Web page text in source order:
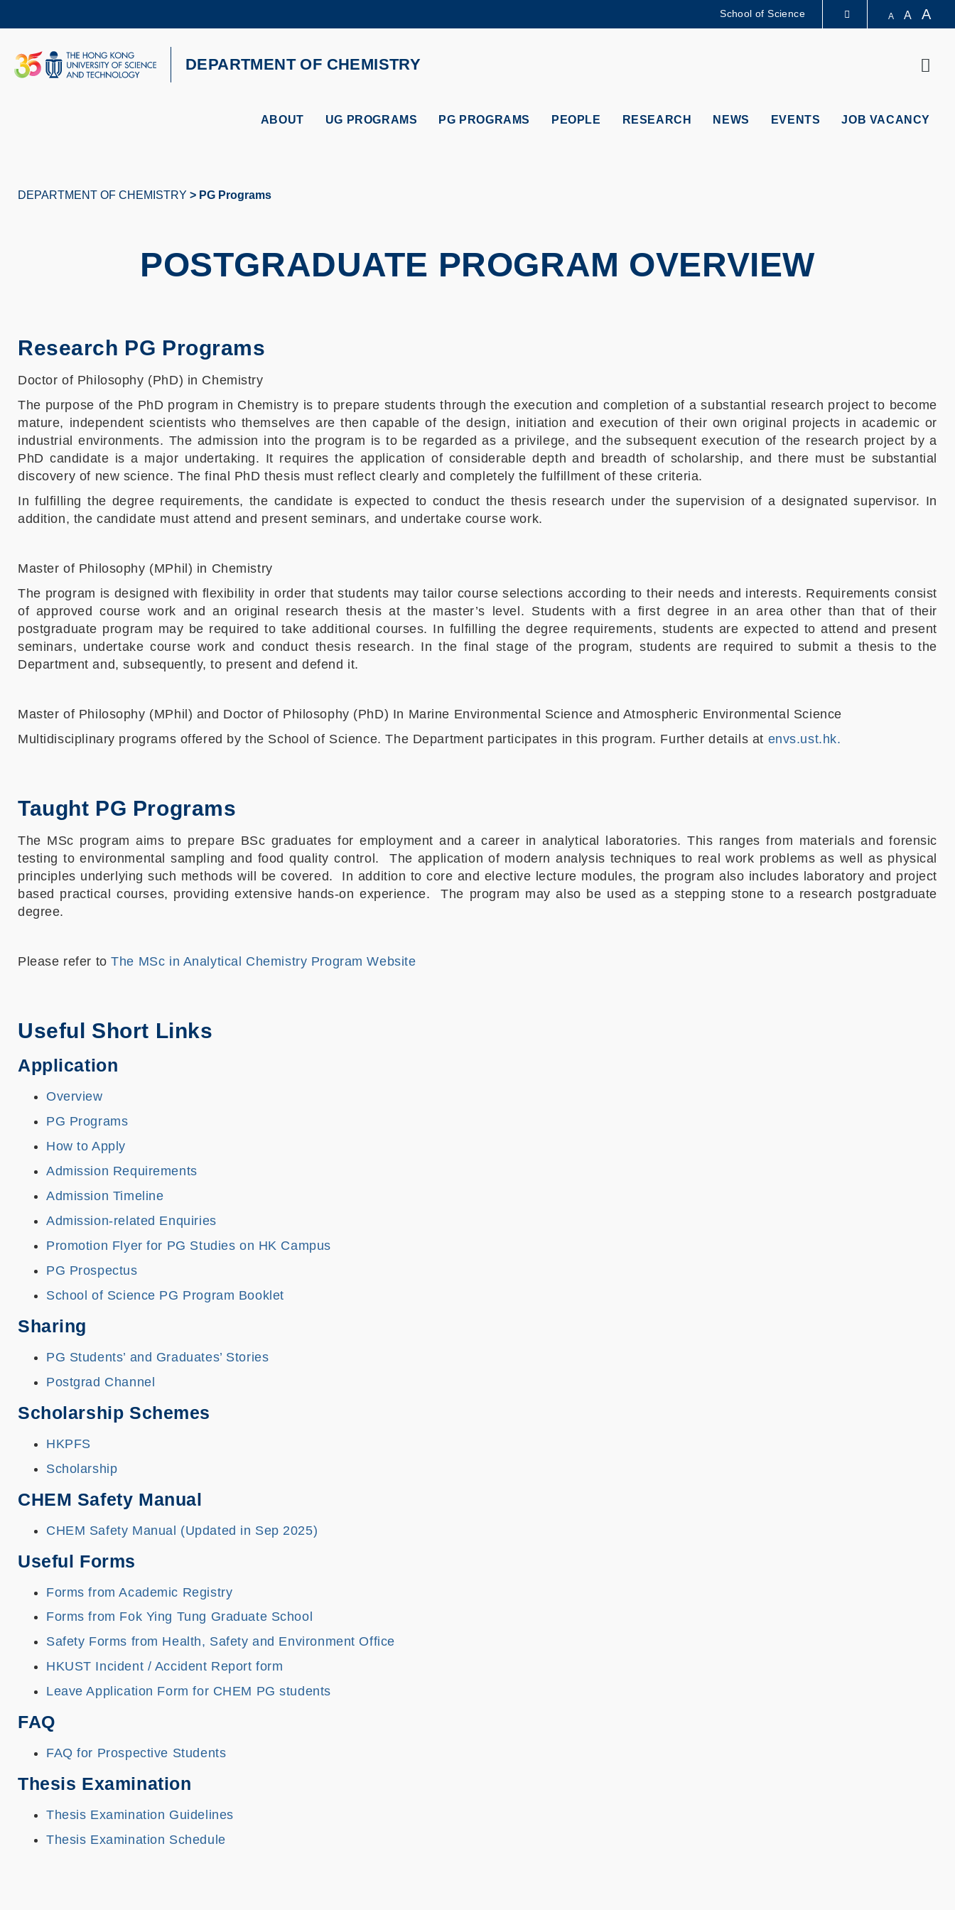
content
MORE ABOUT HKUST
UNIVERSITY NEWS ACADEMIC DEPARTMENTS A-Z
School of Science A A A
DEPARTMENT OF CHEMISTRY
ABOUT UG PROGRAMS PG PROGRAMS PEOPLE RESEARCH NEWS EVENTS JOB VACANCY
DEPARTMENT OF CHEMISTRY PG Programs
POSTGRADUATE PROGRAM OVERVIEW
Research PG Programs
Doctor of Philosophy (PhD) in Chemistry
The purpose of the PhD program in Chemistry is to prepare students through the execution and completion of a substantial research project to become
mature, independent scientists who themselves are then capable of the design, initiation and execution of their own original projects in academic or
industrial environments. The admission into the program is to be regarded as a privilege, and the subsequent execution of the research project by a
PhD candidate is a major undertaking. It requires the application of considerable depth and breadth of scholarship, and there must be substantial
discovery of new science. The final PhD thesis must reflect clearly and completely the fulfillment of these criteria.
In fulfilling the degree requirements, the candidate is expected to conduct the thesis research under the supervision of a designated supervisor. In
addition, the candidate must attend and present seminars, and undertake course work.
Master of Philosophy (MPhil) in Chemistry
The program is designed with flexibility in order that students may tailor course selections according to their needs and interests. Requirements consist
of approved course work and an original research thesis at the master’s level. Students with a first degree in an area other than that of their
postgraduate program may be required to take additional courses. In fulfilling the degree requirements, students are expected to attend and present
seminars, undertake course work and conduct thesis research. In the final stage of the program, students are required to submit a thesis to the
Department and, subsequently, to present and defend it.
Master of Philosophy (MPhil) and Doctor of Philosophy (PhD) In Marine Environmental Science and Atmospheric Environmental Science
Multidisciplinary programs offered by the School of Science. The Department participates in this program. Further details at envs.ust.hk.
Taught PG Programs
The MSc program aims to prepare BSc graduates for employment and a career in analytical laboratories. This ranges from materials and forensic
testing to environmental sampling and food quality control. The application of modern analysis techniques to real work problems as well as physical
principles underlying such methods will be covered. In addition to core and elective lecture modules, the program also includes laboratory and project
based practical courses, providing extensive hands-on experience. The program may also be used as a stepping stone to a research postgraduate
degree.
Please refer toThe MSc in Analytical Chemistry Program Website
Useful Short Links
Application
Overview
PG Programs
How to Apply
Admission Requirements
Admission Timeline
Admission-related Enquiries
Promotion Flyer for PG Studies on HK Campus
PG Prospectus
School of Science PG Program Booklet
Sharing
PG Students’ and Graduates’ Stories
Postgrad Channel
Scholarship Schemes
HKPFS
Scholarship
CHEM Safety Manual
CHEM Safety Manual (Updated in Sep 2025)
Useful Forms
Forms from Academic Registry
Forms from Fok Ying Tung Graduate School
Safety Forms from Health, Safety and Environment Office
HKUST Incident / Accident Report form
Leave Application Form for CHEM PG students
FAQ
FAQ for Prospective Students
Thesis Examination
Thesis Examination Guidelines
Thesis Examination Schedule